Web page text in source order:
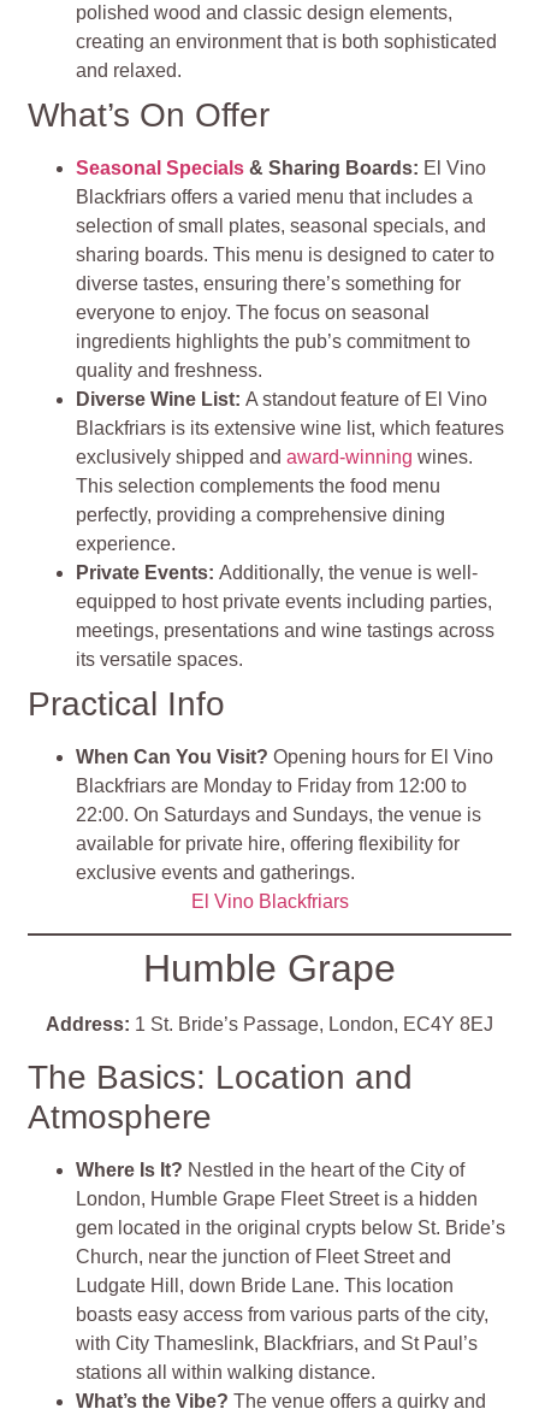
polished wood and classic design elements,
creating an environment that is both sophisticated
and relaxed​​.
What’s On Offer
Seasonal Specials & Sharing Boards: El Vino
Blackfriars offers a varied menu that includes a
selection of small plates, seasonal specials, and
sharing boards. This menu is designed to cater to
diverse tastes, ensuring there’s something for
everyone to enjoy. The focus on seasonal
ingredients highlights the pub’s commitment to
quality and freshness​​.
Diverse Wine List:A standout feature of El Vino
Blackfriars is its extensive wine list, which features
exclusively shipped andaward-winning wines.
This selection complements the food menu
perfectly, providing a comprehensive dining
experience.
Private Events:Additionally, the venue is well-
equipped to host private events including parties,
meetings, presentations and wine tastings across
its versatile spaces​​.
Practical Info
When Can You Visit? Opening hours for El Vino
Blackfriars are Monday to Friday from 12:00 to
22:00. On Saturdays and Sundays, the venue is
available for private hire, offering flexibility for
exclusive events and gatherings​​.
El Vino Blackfriars
Humble Grape
Address: 1 St. Bride’s Passage, London, EC4Y 8EJ
The Basics: Location and
Atmosphere
Where Is It? Nestled in the heart of the City of
London, Humble Grape Fleet Street is a hidden
gem located in the original crypts below St. Bride’s
Church, near the junction of Fleet Street and
Ludgate Hill, down Bride Lane. This location
boasts easy access from various parts of the city,
with City Thameslink, Blackfriars, and St Paul’s
stations all within walking distance.
What’s the Vibe?The venue offers a quirky and